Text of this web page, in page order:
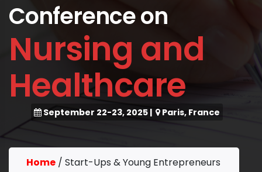
Conference on
Nursing and
Healthcare
September 22-23, 2025| Paris, France
Home / Start-Ups & Young Entrepreneurs